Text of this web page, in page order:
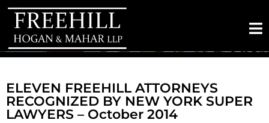
ELEVEN FREEHILL ATTORNEYS
RECOGNIZED BY NEW YORK SUPER
LAWYERS – October 2014